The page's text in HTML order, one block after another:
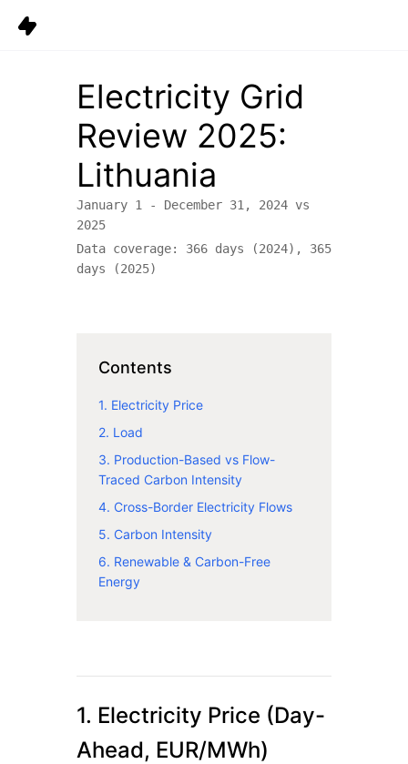
Electricity Grid
Review 2025:
Lithuania
January 1 - December 31, 2024 vs
2025
Data coverage: 366 days (2024), 365
days (2025)
Contents
1. Electricity Price
2. Load
3. Production-Based vs Flow-
Traced Carbon Intensity
4. Cross-Border Electricity Flows
5. Carbon Intensity
6. Renewable & Carbon-Free
Energy
1. Electricity Price (Day-
Ahead, EUR/MWh)
Resources
Company